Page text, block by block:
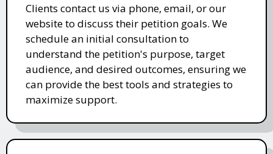
Clients contact us via phone, email, or our
website to discuss their petition goals. We
schedule an initial consultation to
understand the petition's purpose, target
audience, and desired outcomes, ensuring we
can provide the best tools and strategies to
maximize support.